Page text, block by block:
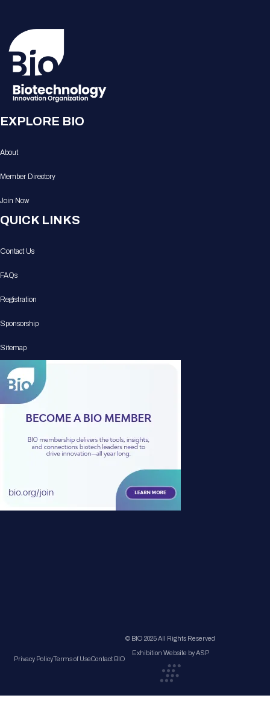
EXPLORE BIO
About
Member Directory
Join Now
QUICK LINKS
Contact Us
FAQs
Registration
Sponsorship
Sitemap
Privacy PolicyTerms of UseContact BIO
© BIO 2025 All Rights Reserved
Exhibition Website by ASP